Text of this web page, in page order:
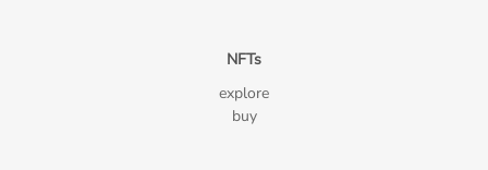
NFTs
explore
buy